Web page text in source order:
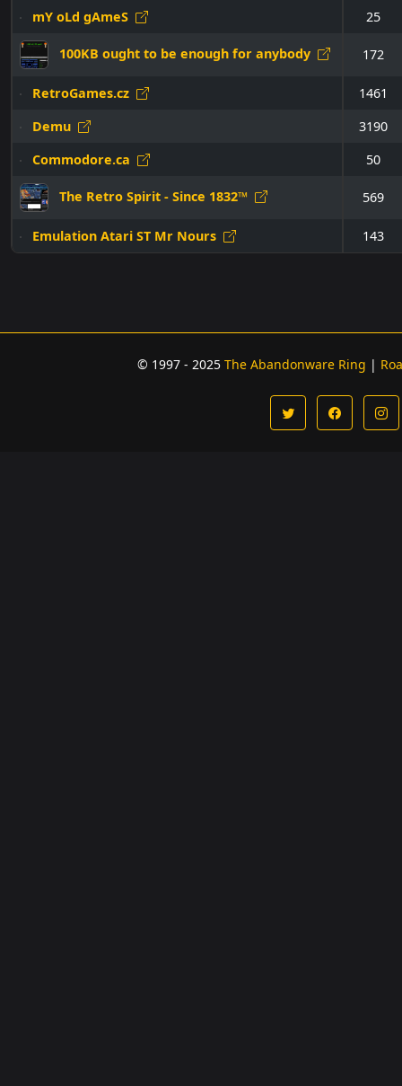
mY oLd gAmeS 25
100KB ought to be enough for anybody 172
RetroGames.cz
1461
Demu
3190
Commodore.ca
50
The Retro Spirit - Since 1832™ 569
Emulation Atari ST Mr Nours 143
© 1997 - 2025 The Abandonware Ring |